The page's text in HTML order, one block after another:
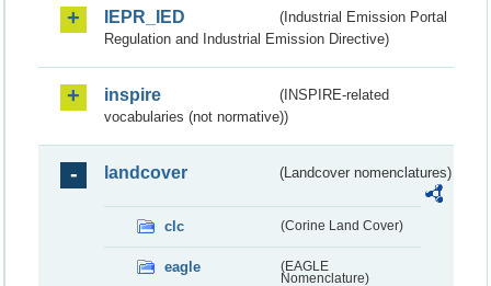
IEPR_IED
(Industrial Emission Portal
Regulation and Industrial Emission Directive)
inspire
(INSPIRE-related
vocabularies (not normative))
landcover (Landcover nomenclatures)
clc (Corine Land Cover)
eagle
(EAGLE
Nomenclature)